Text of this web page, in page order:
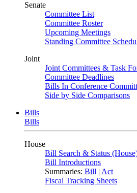
Senate
Committee List
Committee Roster
Upcoming Meetings
Standing Committee
Joint
Joint Committees & Task
Committee Deadlines
Bills In Conference
Side by Side Comparisons
Bills
Bills
House
Bill Search & Status
Bill Introductions
Summaries: Bill | Act
Fiscal Tracking Sheets